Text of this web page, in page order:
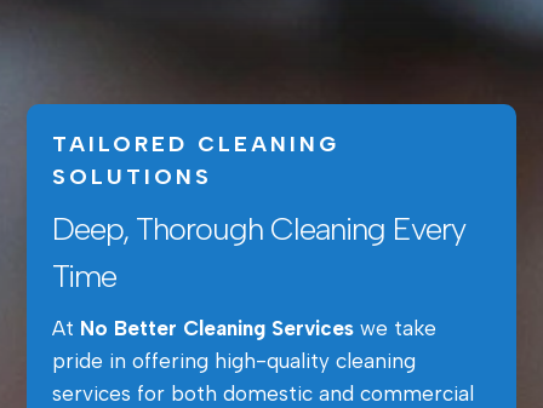
TAILORED CLEANING
SOLUTIONS
Deep, Thorough Cleaning Every
Time
At No Better Cleaning Serviceswe take
pride in offering high-quality cleaning
services for both domestic and commercial